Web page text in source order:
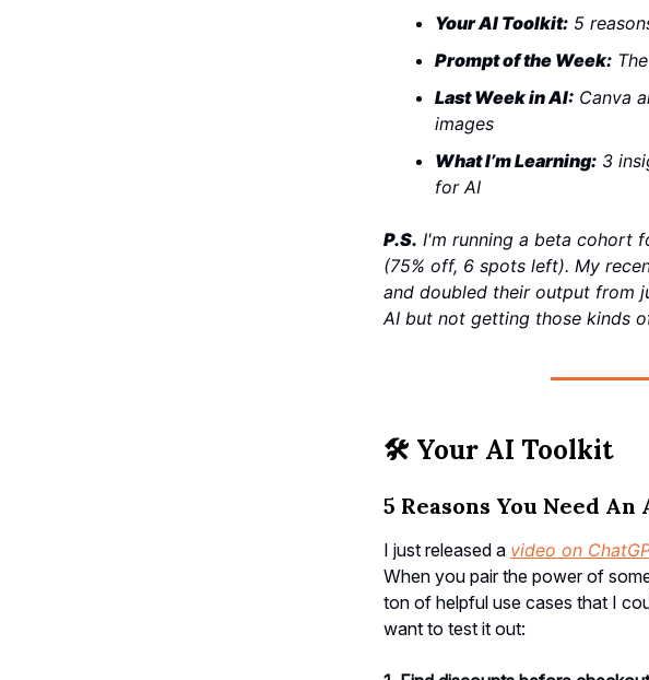
Your AI Toolkit: 5
Prompt of the Week:
Last Week in AI: Canva
images
What I’m Learning: 3
for AI
P.S. I'm running a beta cohort
(75% off, 6 spots left). My
and doubled their output from
AI but not getting those kinds
🛠️ Your AI Toolkit
5 Reasons You Need
I just released a video on
When you pair the power of
ton of helpful use cases that I
want to test it out: